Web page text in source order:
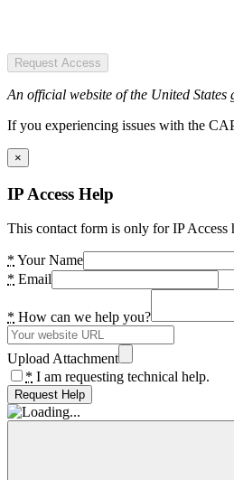
Request Access
An official website of the United States
If you experiencing issues with the
×
IP Access Help
This contact form is only for IP Access
* Your Name
* Email
* How can we help you?
Upload Attachment
* I am requesting technical help.